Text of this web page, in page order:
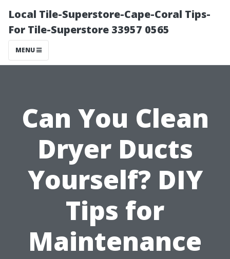
Local Tile-Superstore-Cape-Coral Tips-
For Tile-Superstore 33957 0565
MENU
Can You Clean
Dryer Ducts
Yourself? DIY
Tips for
Maintenance